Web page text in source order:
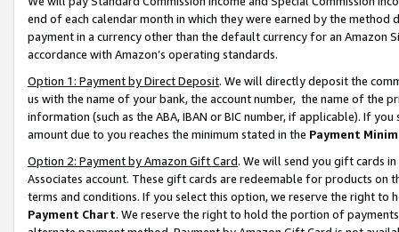
end of each calendar month in which they were earned by the
payment in a currency other than the default currency for an Amazon
accordance with Amazon’s operating standards.
Option 1: Payment by Direct Deposit. We will directly deposit the
us with the name of your bank, the account number, the name of the
information (such as the ABA, IBAN or BIC number, if applicable). If
amount due to you reaches the minimum stated in the Payment
Option 2: Payment by Amazon Gift Card. We will send you gift cards
Associates account. These gift cards are redeemable for products on
terms and conditions. If you select this option, we reserve the right to
Payment Chart. We reserve the right to hold the portion of